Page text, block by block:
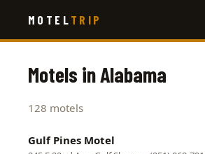
main
MOTEL TRIP
Motels in Alabama
128 motels
Gulf Pines Motel